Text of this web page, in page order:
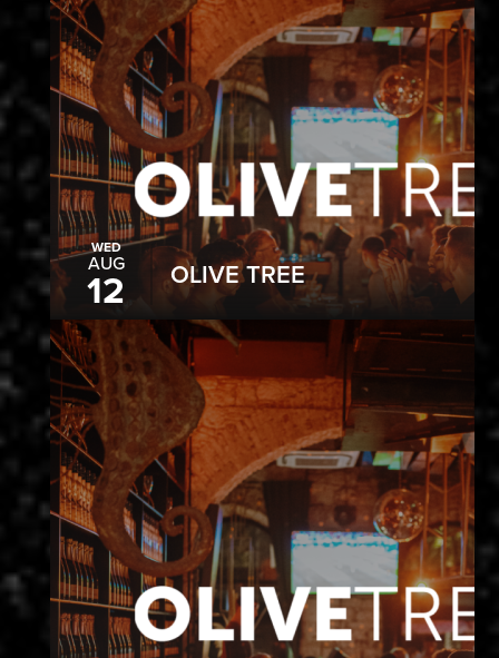
WED
AUG
12 OLIVE TREE